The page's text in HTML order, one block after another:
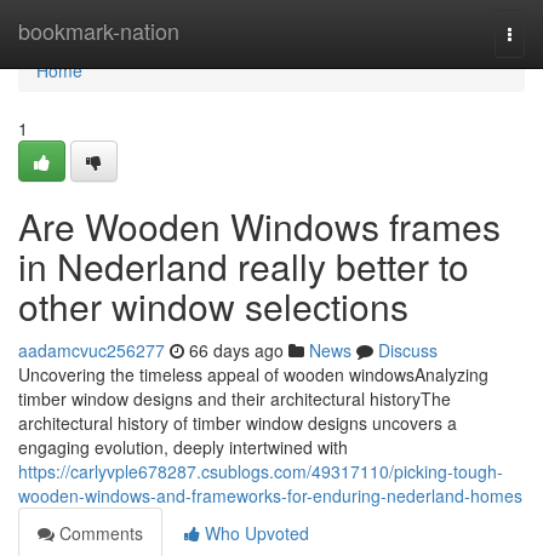
bookmark-nation
Home
Home
1
Are Wooden Windows frames
in Nederland really better to
other window selections
aadamcvuc256277 66 days ago News
Discuss
Uncovering the timeless appeal of wooden windowsAnalyzing
timber window designs and their architectural historyThe
architectural history of timber window designs uncovers a
engaging evolution, deeply intertwined with
https://carlyvple678287.csublogs.com/49317110/picking-tough-
wooden-windows-and-frameworks-for-enduring-nederland-homes
Comments
Who Upvoted